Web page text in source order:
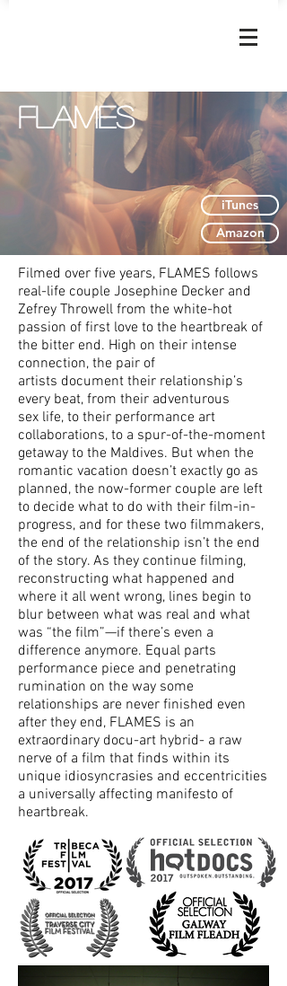
Flames
Amazon
iTunes
Filmed over five years, FLAMES follows
real-life couple Josephine Decker and
Zefrey Throwell from the white-hot
passion of first love to the heartbreak of
the bitter end. High on their intense
connection, the pair of
artists document their relationship’s
every beat, from their adventurous
sex life, to their performance art
collaborations, to a spur-of-the-moment
getaway to the Maldives. But when the
romantic vacation doesn’t exactly go as
planned, the now-former couple are left
to decide what to do with their film-in-
progress, and for these two filmmakers,
the end of the relationship isn’t the end
of the story. As they continue filming,
reconstructing what happened and
where it all went wrong, lines begin to
blur between what was real and what
was “the film”—if there’s even a
difference anymore. Equal parts
performance piece and penetrating
rumination on the way some
relationships are never finished even
after they end, FLAMES is an
extraordinary docu-art hybrid- a raw
nerve of a film that finds within its
unique idiosyncrasies and eccentricities
a universally affecting manifesto of
heartbreak.